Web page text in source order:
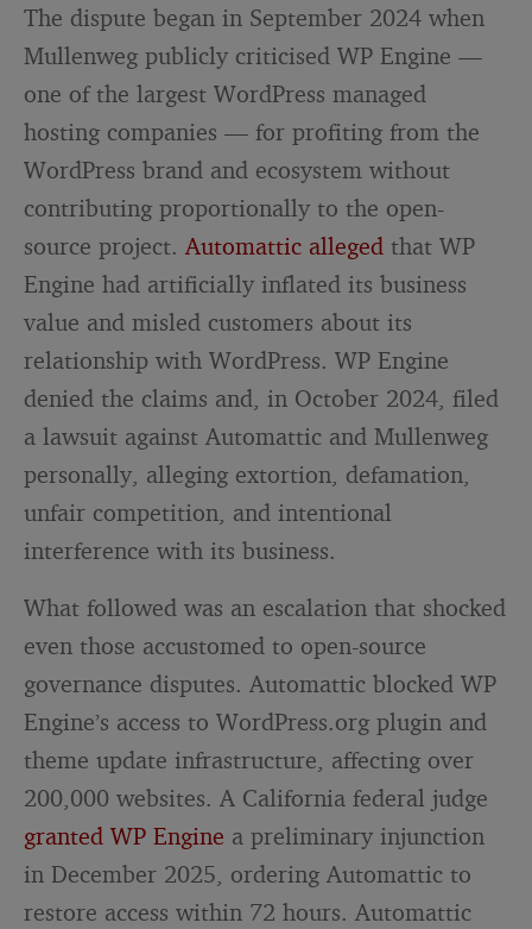
The dispute began in September 2024 when
Mullenweg publicly criticised WP Engine —
one of the largest WordPress managed
hosting companies — for profiting from the
WordPress brand and ecosystem without
contributing proportionally to the open-
source project.Automattic allegedthat WP
Engine had artificially inflated its business
value and misled customers about its
relationship with WordPress. WP Engine
denied the claims and, in October 2024, filed
a lawsuit against Automattic and Mullenweg
personally, alleging extortion, defamation,
unfair competition, and intentional
interference with its business.
What followed was an escalation that shocked
even those accustomed to open-source
governance disputes. Automattic blocked WP
Engine’s access to WordPress.org plugin and
theme update infrastructure, affecting over
200,000 websites. A California federal judge
granted WP Engine a preliminary injunction
in December 2025, ordering Automattic to
restore access within 72 hours. Automattic